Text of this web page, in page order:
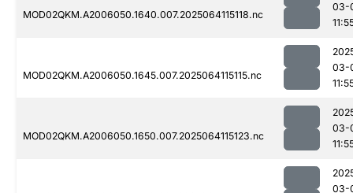
MOD02QKM.A2006050.1640.007.2025064115118.nc
03-
MOD02QKM.A2006050.1645.007.2025064115115.nc
03-
MOD02QKM.A2006050.1650.007.2025064115123.nc
03-
03-